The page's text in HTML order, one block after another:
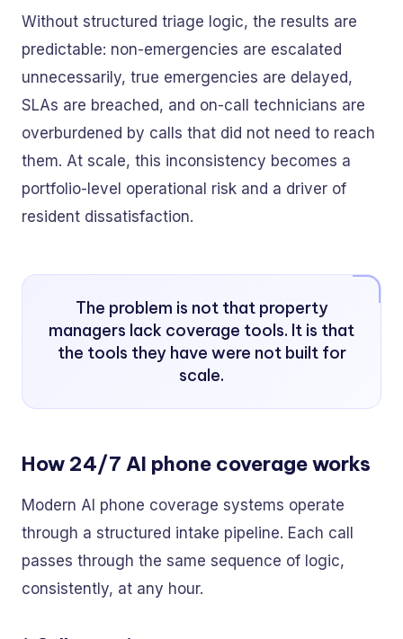
Without structured triage logic, the results are
predictable: non-emergencies are escalated
unnecessarily, true emergencies are delayed,
SLAs are breached, and on-call technicians are
overburdened by calls that did not need to reach
them. At scale, this inconsistency becomes a
portfolio-level operational risk and a driver of
resident dissatisfaction.
The problem is not that property
managers lack coverage tools. It is that
the tools they have were not built for
scale.
How 24/7 AI phone coverage works
Modern AI phone coverage systems operate
through a structured intake pipeline. Each call
passes through the same sequence of logic,
consistently, at any hour.